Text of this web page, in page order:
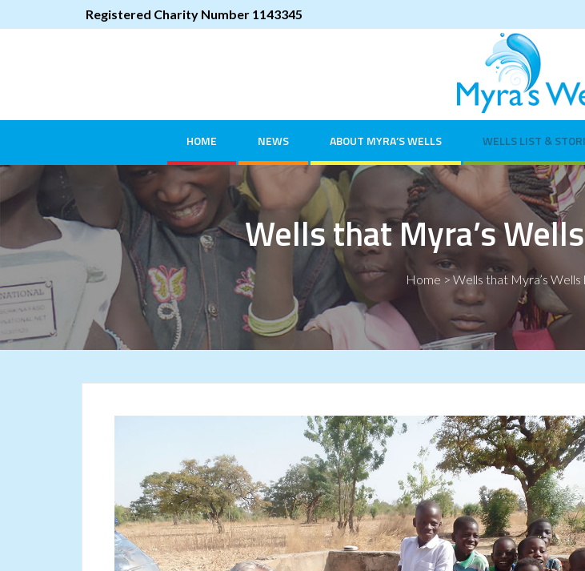
Registered Charity Number 1143345
HOME NEWS ABOUT MYRA’S WELLS WELLS LIST &
Wells that Myra’s
Home>Wells that Myra’s Wells